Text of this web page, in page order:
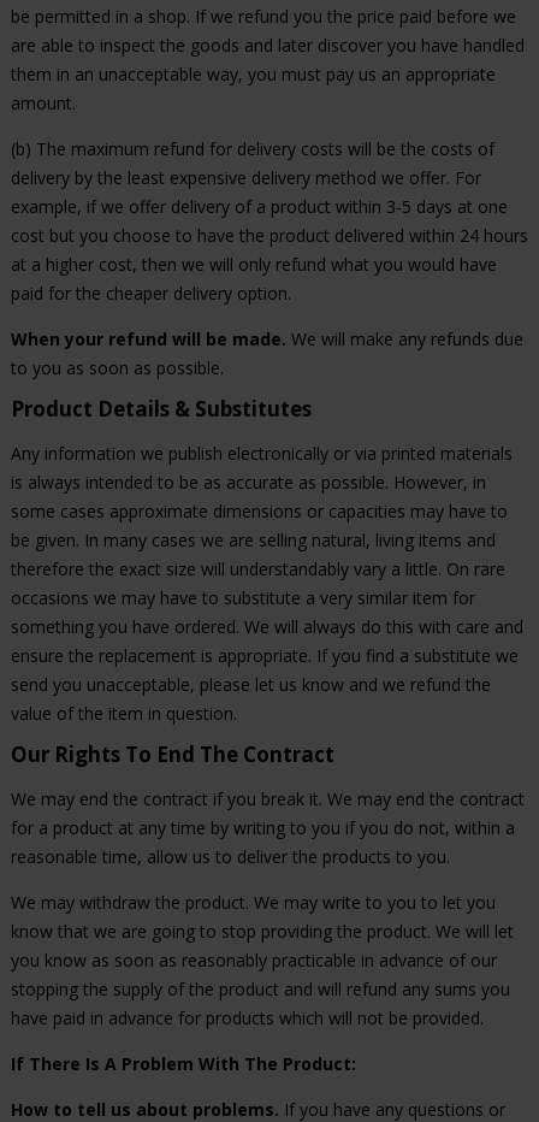
be permitted in a shop. If we refund you the price paid before we
are able to inspect the goods and later discover you have handled
them in an unacceptable way, you must pay us an appropriate
amount.
(b) The maximum refund for delivery costs will be the costs of
delivery by the least expensive delivery method we offer. For
example, if we offer delivery of a product within 3-5 days at one
cost but you choose to have the product delivered within 24 hours
at a higher cost, then we will only refund what you would have
paid for the cheaper delivery option.
When your refund will be made. We will make any refunds due
to you as soon as possible.
Product Details & Substitutes
Any information we publish electronically or via printed materials
is always intended to be as accurate as possible. However, in
some cases approximate dimensions or capacities may have to
be given. In many cases we are selling natural, living items and
therefore the exact size will understandably vary a little. On rare
occasions we may have to substitute a very similar item for
something you have ordered. We will always do this with care and
ensure the replacement is appropriate. If you find a substitute we
send you unacceptable, please let us know and we refund the
value of the item in question.
Our Rights To End The Contract
We may end the contract if you break it. We may end the contract
for a product at any time by writing to you if you do not, within a
reasonable time, allow us to deliver the products to you.
We may withdraw the product. We may write to you to let you
know that we are going to stop providing the product. We will let
you know as soon as reasonably practicable in advance of our
stopping the supply of the product and will refund any sums you
have paid in advance for products which will not be provided.
If There Is A Problem With The Product:
How to tell us about problems. If you have any questions or